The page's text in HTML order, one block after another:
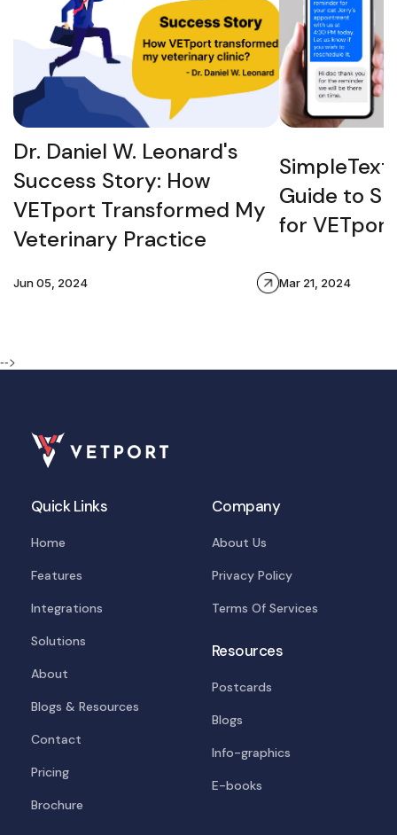
Dr. Daniel W. Leonard's
Success Story: How
VETport Transformed My
Veterinary Practice
Jun 05, 2024
Guide to
for
Mar 21, 2024
-->
Quick Links
Home
Features
Integrations
Solutions
About
Blogs & Resources
Contact
Pricing
Brochure
Company
About Us
Privacy Policy
Terms Of Services
Resources
Postcards
Blogs
Info-graphics
E-books